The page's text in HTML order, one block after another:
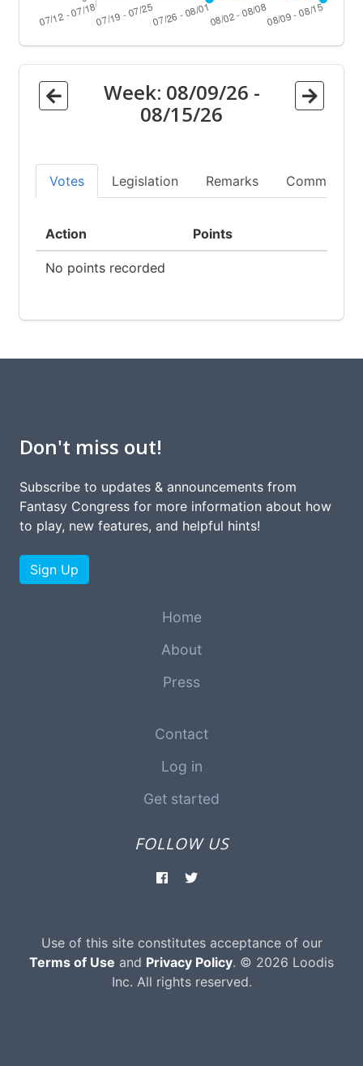
Week: 08/09/26 -
08/15/26
Votes Legislation Remarks Committees
Action Points
No points recorded
Don't miss out!
Subscribe to updates & announcements from
Fantasy Congress for more information about how
to play, new features, and helpful hints!
Sign Up
Home
About
Press
Contact
Log in
Get started
FOLLOW US
Use of this site constitutes acceptance of our
Terms of Use and Privacy Policy. © 2026 Loodis
Inc. All rights reserved.